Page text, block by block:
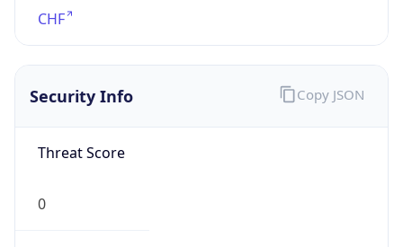
CHF
Security Info
Threat Score
0
Copy JSON